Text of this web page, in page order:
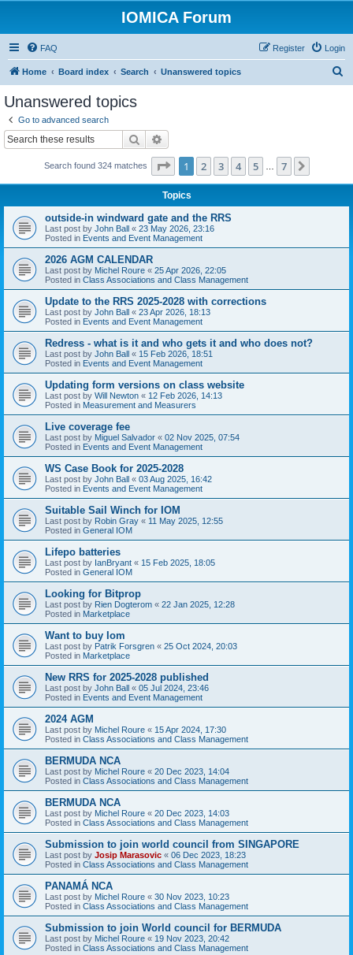
IOMICA Forum
FAQ Login
Register
Home Board index Search Unanswered topics
Unanswered topics
Go to advanced search
Search
Search found 324 matches Page 1of 7
1 2 3 4 5 7
Topics
outside-in windward gate and the RRS
Last post by John Ball « 23 May 2026, 23:16
Posted in Events and Event Management
2026 AGM CALENDAR
Last post by Michel Roure « 25 Apr 2026, 22:05
Posted in Class Associations and Class Management
Update to the RRS 2025-2028 with corrections
Last post by John Ball « 23 Apr 2026, 18:13
Posted in Events and Event Management
Redress - what is it and who gets it and who does not?
Last post by John Ball « 15 Feb 2026, 18:51
Posted in Events and Event Management
Updating form versions on class website
Last post by Will Newton « 12 Feb 2026, 14:13
Posted in Measurement and Measurers
Live coverage fee
Last post by Miguel Salvador « 02 Nov 2025, 07:54
Posted in Events and Event Management
WS Case Book for 2025-2028
Last post by John Ball « 03 Aug 2025, 16:42
Posted in Events and Event Management
Suitable Sail Winch for IOM
Last post by Robin Gray « 11 May 2025, 12:55
Posted in General IOM
Lifepo batteries
Last post by IanBryant « 15 Feb 2025, 18:05
Posted in General IOM
Looking for Bitprop
Last post by Rien Dogterom « 22 Jan 2025, 12:28
Posted in Marketplace
Want to buy Iom
Last post by Patrik Forsgren « 25 Oct 2024, 20:03
Posted in Marketplace
New RRS for 2025-2028 published
Last post by John Ball « 05 Jul 2024, 23:46
Posted in Events and Event Management
2024 AGM
Last post by Michel Roure « 15 Apr 2024, 17:30
Posted in Class Associations and Class Management
BERMUDA NCA
Last post by Michel Roure « 20 Dec 2023, 14:04
Posted in Class Associations and Class Management
BERMUDA NCA
Last post by Michel Roure « 20 Dec 2023, 14:03
Posted in Class Associations and Class Management
Submission to join world council from SINGAPORE
Last post by Josip Marasovic « 06 Dec 2023, 18:23
Posted in Class Associations and Class Management
PANAMÁ NCA
Last post by Michel Roure « 30 Nov 2023, 10:23
Posted in Class Associations and Class Management
Submission to join World council for BERMUDA
Last post by Michel Roure « 19 Nov 2023, 20:42
Posted in Class Associations and Class Management